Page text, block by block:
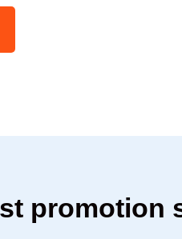
promotion